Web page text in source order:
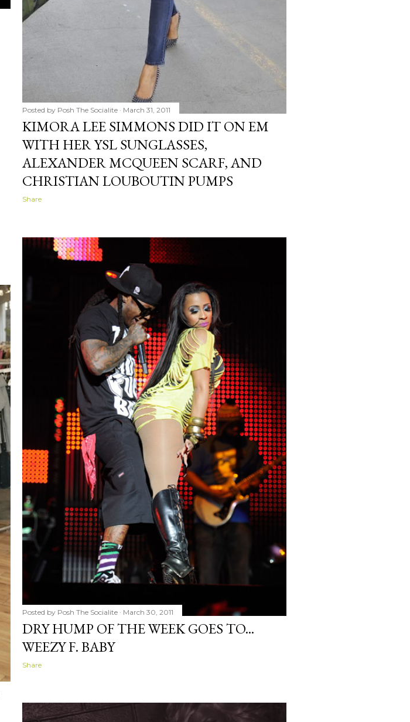
Posted by Posh The Socialite March 31, 2011
KIMORA LEE SIMMONS DID IT ON EM
WITH HER YSL SUNGLASSES,
ALEXANDER MCQUEEN SCARF, AND
CHRISTIAN LOUBOUTIN PUMPS
Share
Posted by Posh The Socialite March 30, 2011
DRY HUMP OF THE WEEK GOES TO...
WEEZY F. BABY
Share